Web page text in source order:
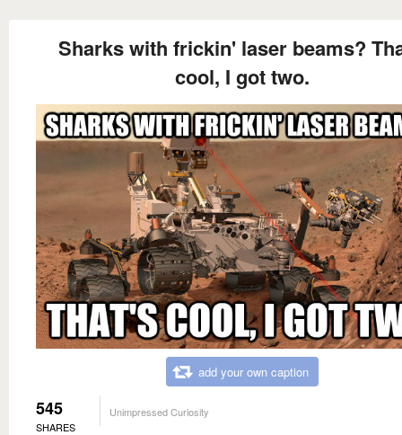
Sharks with frickin' laser beams?
cool, I got two.
add your own caption
545
SHARES
Unimpressed Curiosity